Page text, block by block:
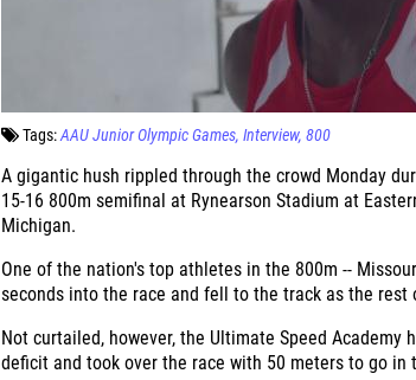
Tags:AAU Junior Olympic Games Interview 800
A gigantic hush rippled through the crowd Monday
15-16 800m semifinal at Rynearson Stadium at
Michigan.
One of the nation's top athletes in the 800m --
seconds into the race and fell to the track as the rest
Not curtailed, however, the Ultimate Speed Academy
deficit and took over the race with 50 meters to go in